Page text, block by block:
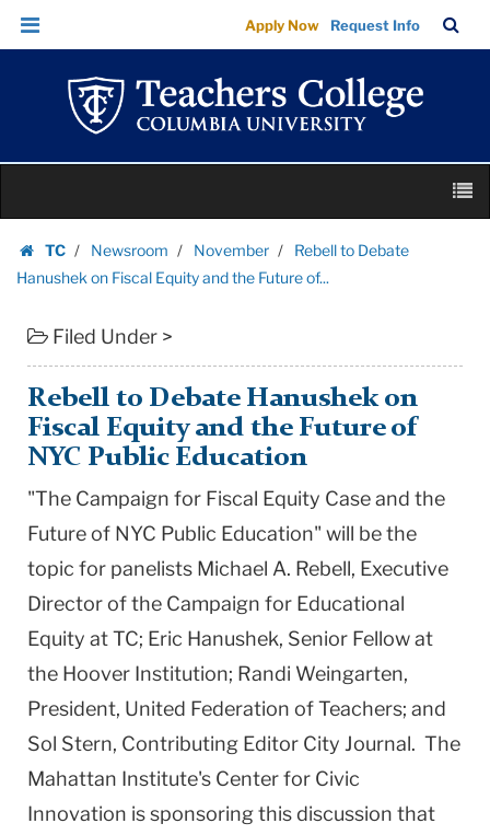
Rebell
to
Debate
Hanushek
Fiscal
and
the
Future
Teachers
College
Columbia
University
Skip
Skip
navigation
Apply Now Request Info
Bar
content
TC
Homepage
Newsroom November
Rebell to Debate
Hanushek on Fiscal Equity and the Future of...
Filed Under >
Rebell to Debate Hanushek on
Fiscal Equity and the Future of
NYC Public Education
"The Campaign for Fiscal Equity Case and the
Future of NYC Public Education" will be the
topic for panelists Michael A. Rebell, Executive
Director of the Campaign for Educational
Equity at TC; Eric Hanushek, Senior Fellow at
the Hoover Institution; Randi Weingarten,
President, United Federation of Teachers; and
Sol Stern, Contributing Editor City Journal. The
Mahattan Institute's Center for Civic
Innovation is sponsoring this discussion that